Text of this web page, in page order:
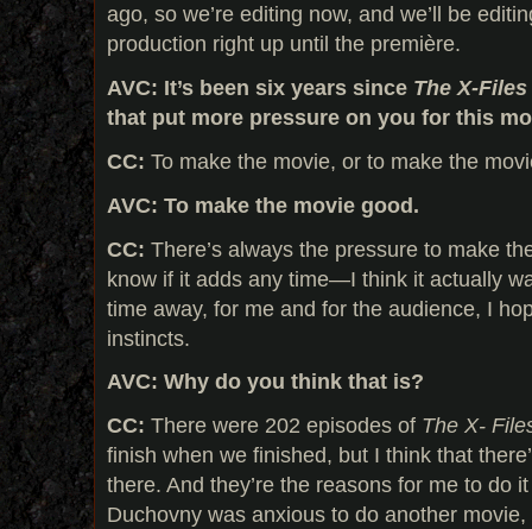
ago, so we’re editing now, and we’ll be
production right up until the première.
AVC: It’s been six years since The X-Files
that put more pressure on you for this
CC: To make the movie, or to make the
AVC: To make the movie good.
CC: There’s always the pressure to make
know if it adds any time—I think it actually
time away, for me and for the audience, I
instincts.
AVC: Why do you think that is?
CC: There were 202 episodes of The X-
finish when we finished, but I think that
there. And they’re the reasons for me to do
Duchovny was anxious to do another